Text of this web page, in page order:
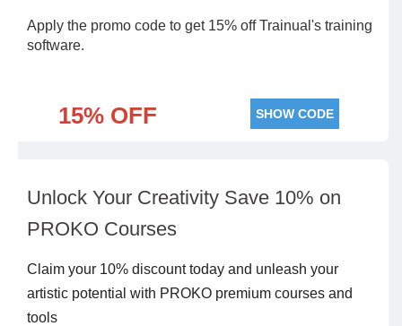
Apply the promo code to get 15% off Trainual's training
software.
15% OFF SHOW CODE
Unlock Your Creativity Save 10% on
PROKO Courses
Claim your 10% discount today and unleash your
artistic potential with PROKO premium courses and
tools